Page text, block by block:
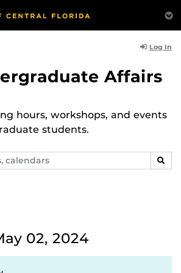
Log In
Affairs
hours, workshops, and events
students.
02, 2024